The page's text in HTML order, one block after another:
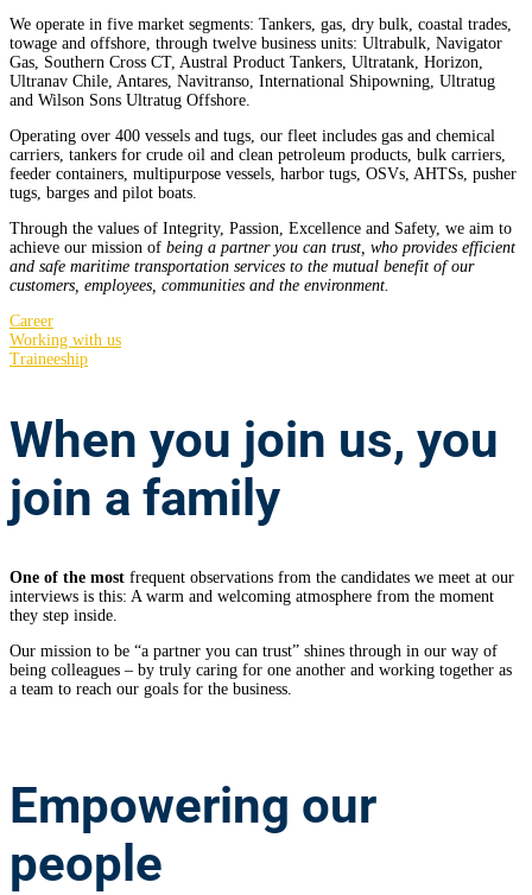
We operate in five market segments: Tankers, gas, dry bulk, coastal trades,
towage and offshore, through twelve business units: Ultrabulk, Navigator
Gas, Southern Cross CT, Austral Product Tankers, Ultratank, Horizon,
Ultranav Chile, Antares, Navitranso, International Shipowning, Ultratug
and Wilson Sons Ultratug Offshore.
Operating over 400 vessels and tugs, our fleet includes gas and chemical
carriers, tankers for crude oil and clean petroleum products, bulk carriers,
feeder containers, multipurpose vessels, harbor tugs, OSVs, AHTSs, pusher
tugs, barges and pilot boats.
Through the values of Integrity, Passion, Excellence and Safety, we aim to
achieve our mission of being a partner you can trust, who provides efficient
and safe maritime transportation services to the mutual benefit of our
customers, employees, communities and the environment.
Career
Working with us
Traineeship
When you join us, you
join a family
One of the most frequent observations from the candidates we meet at our
interviews is this: A warm and welcoming atmosphere from the moment
they step inside.
Our mission to be “a partner you can trust” shines through in our way of
being colleagues – by truly caring for one another and working together as
a team to reach our goals for the business.
Empowering our
people